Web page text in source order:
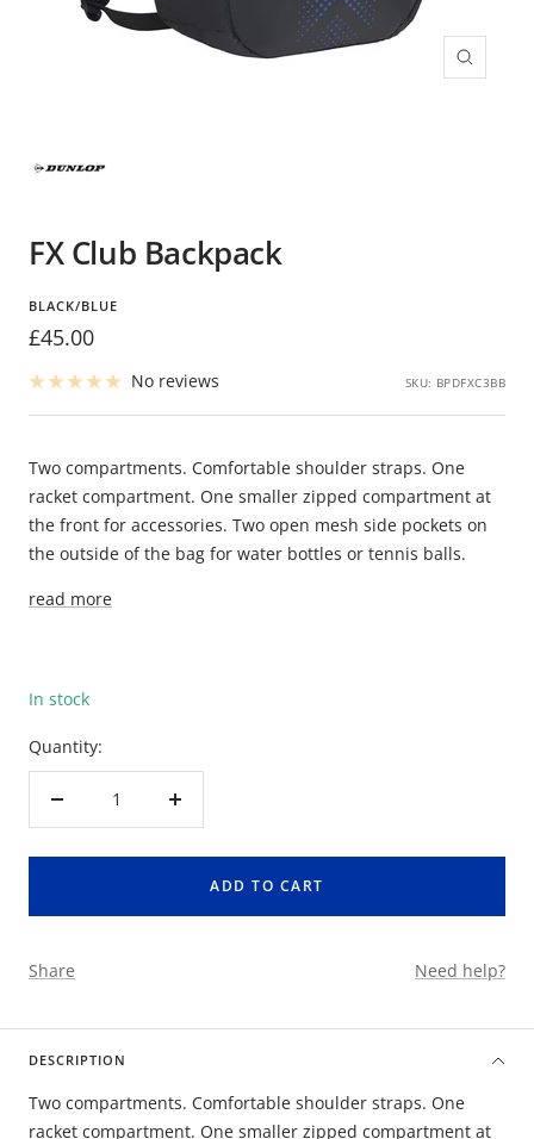
Zoom
FX Club Backpack
BLACK/BLUE
Sale
price
£45.00
No reviews SKU: BPDFXC3BB
Two compartments. Comfortable shoulder straps. One
racket compartment. One smaller zipped compartment at
the front for accessories. Two open mesh side pockets on
the outside of the bag for water bottles or tennis balls.
read more
In stock
Quantity:
Decrease
Increase
ADD TO CART
Share Need help?
DESCRIPTION
Two compartments. Comfortable shoulder straps. One
racket compartment. One smaller zipped compartment at